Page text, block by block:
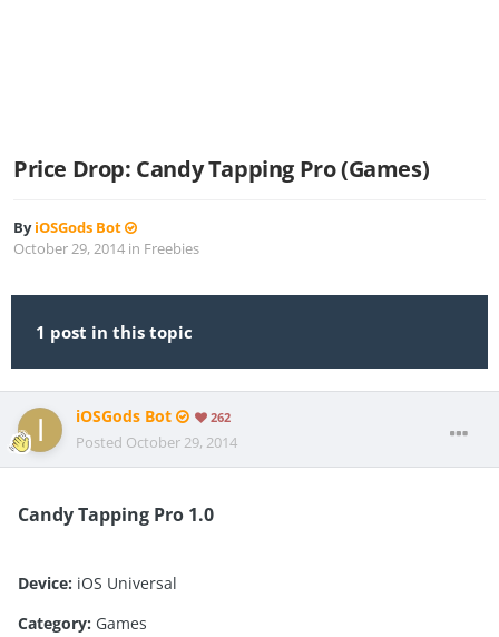
Price Drop: Candy Tapping Pro (Games)
ByiOSGods Bot
October 29, 2014 in Freebies
1 post in this topic
iOSGods Bot 262
Posted October 29, 2014
Candy Tapping Pro 1.0
Device: iOS Universal
Category: Games